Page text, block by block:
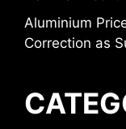
Aluminium
Correction as